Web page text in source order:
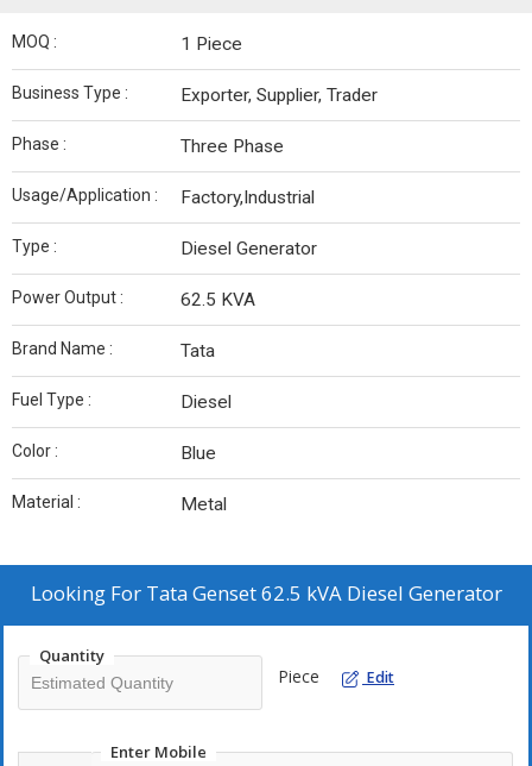
MOQ : 1 Piece
Business Type : Exporter, Supplier, Trader
Phase : Three Phase
Usage/Application : Factory,Industrial
Type : Diesel Generator
Power Output : 62.5 KVA
Brand Name : Tata
Fuel Type : Diesel
Color : Blue
Material : Metal
Looking For Tata Genset 62.5 kVA Diesel Generator
Quantity
Piece Edit
Enter Mobile